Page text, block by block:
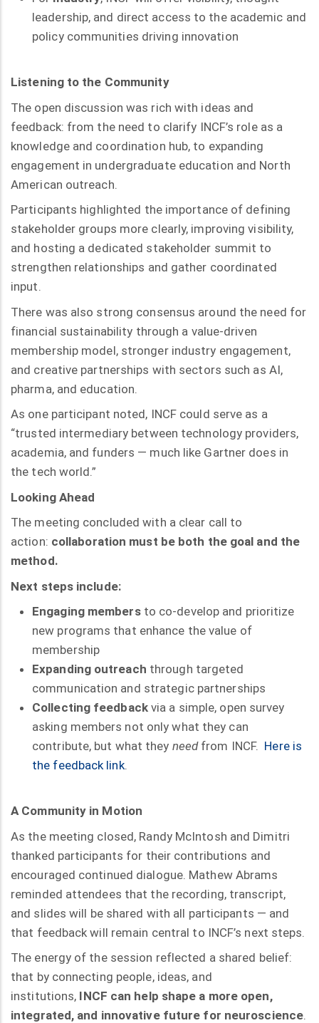
leadership, and direct access to the academic and
policy communities driving innovation
Listening to the Community
The open discussion was rich with ideas and
feedback: from the need to clarify INCF’s role as a
knowledge and coordination hub, to expanding
engagement in undergraduate education and North
American outreach.
Participants highlighted the importance of defining
stakeholder groups more clearly, improving visibility,
and hosting a dedicated stakeholder summit to
strengthen relationships and gather coordinated
input.
There was also strong consensus around the need for
financial sustainability through a value-driven
membership model, stronger industry engagement,
and creative partnerships with sectors such as AI,
pharma, and education.
As one participant noted, INCF could serve as a
“trusted intermediary between technology providers,
academia, and funders — much like Gartner does in
the tech world.”
Looking Ahead
The meeting concluded with a clear call to
action: collaboration must be both the goal and the
method.
Next steps include:
Engaging membersto co-develop and prioritize
new programs that enhance the value of
membership
Expanding outreach through targeted
communication and strategic partnerships
Collecting feedbackvia a simple, open survey
asking members not only what they can
contribute, but what they needfrom INCF. Here is
the feedback link.
A Community in Motion
As the meeting closed, Randy McIntosh and Dimitri
thanked participants for their contributions and
encouraged continued dialogue. Mathew Abrams
reminded attendees that the recording, transcript,
and slides will be shared with all participants — and
that feedback will remain central to INCF’s next steps.
The energy of the session reflected a shared belief:
that by connecting people, ideas, and
institutions, INCF can help shape a more open,
integrated, and innovative future for neuroscience.